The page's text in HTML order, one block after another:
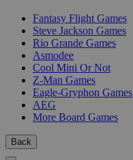
Fantasy Flight Games
Steve Jackson Games
Rio Grande Games
Asmodee
Cool Mini Or Not
Z-Man Games
Eagle-Gryphon Games
AEG
More Board Games
Back